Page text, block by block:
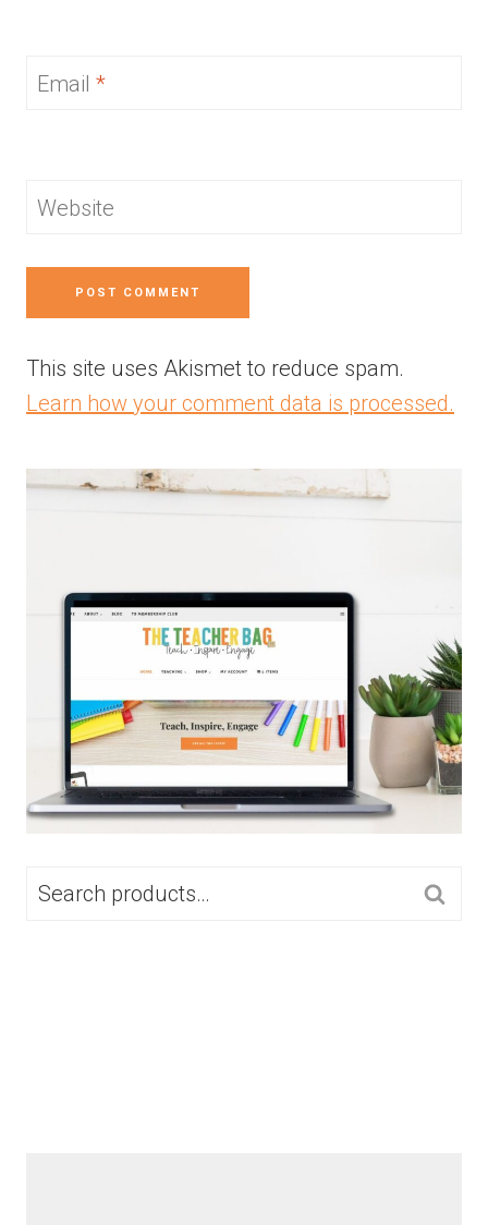
Email *
Website
This site uses Akismet to reduce spam.
Learn how your comment data is processed.
SEARCH